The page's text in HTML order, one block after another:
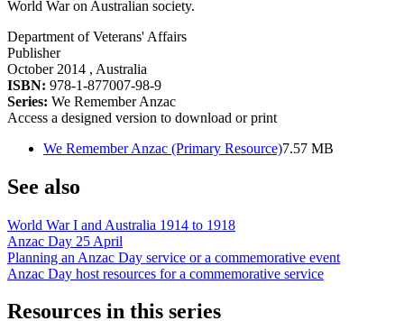
World War on Australian society.
Department of Veterans' Affairs
Publisher
October 2014 , Australia
ISBN: 978-1-877007-98-9
Series: We Remember Anzac
Access a designed version to download or print
We Remember Anzac (Primary Resource)7.57 MB
See also
World War I and Australia 1914 to 1918
Anzac Day 25 April
Planning an Anzac Day service or a commemorative event
Anzac Day host resources for a commemorative service
Resources in this series